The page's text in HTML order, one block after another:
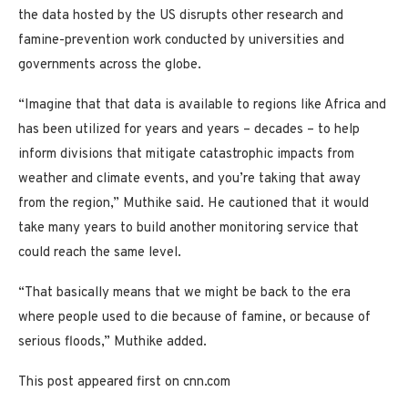
the data hosted by the US disrupts other research and
famine-prevention work conducted by universities and
governments across the globe.
“Imagine that that data is available to regions like Africa and
has been utilized for years and years – decades – to help
inform divisions that mitigate catastrophic impacts from
weather and climate events, and you’re taking that away
from the region,” Muthike said. He cautioned that it would
take many years to build another monitoring service that
could reach the same level.
“That basically means that we might be back to the era
where people used to die because of famine, or because of
serious floods,” Muthike added.
This post appeared first on cnn.com